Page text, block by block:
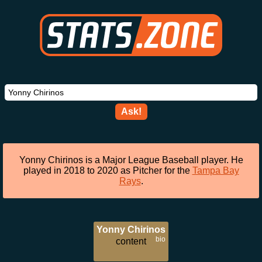
Ask!
Yonny Chirinos is a Major League Baseball player. He
played in 2018 to 2020 as Pitcher for the Tampa Bay
Rays.
Yonny Chirinos
bio
content